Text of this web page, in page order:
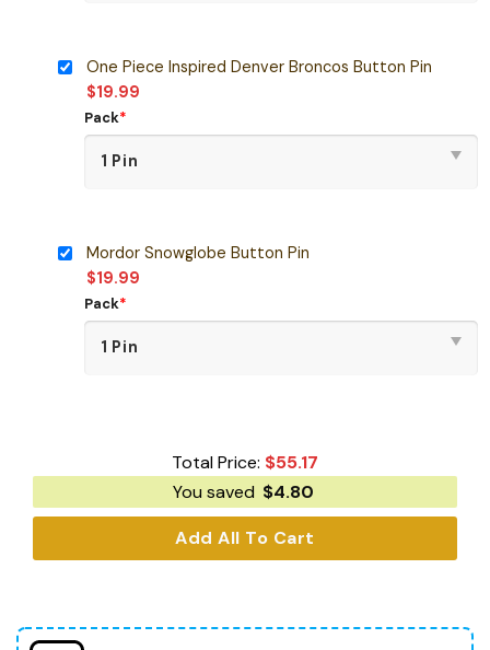
One Piece Inspired Denver Broncos Button Pin
$19.99
Pack*
Mordor Snowglobe Button Pin
$19.99
Pack*
Total Price: $55.17
You saved $4.80
Add All To Cart